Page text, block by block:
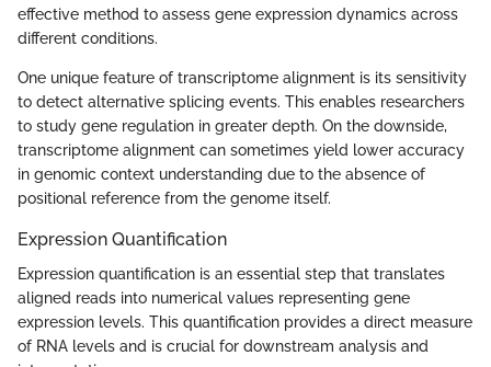
effective method to assess gene expression dynamics across
different conditions.
One unique feature of transcriptome alignment is its sensitivity
to detect alternative splicing events. This enables researchers
to study gene regulation in greater depth. On the downside,
transcriptome alignment can sometimes yield lower accuracy
in genomic context understanding due to the absence of
positional reference from the genome itself.
Expression Quantification
Expression quantification is an essential step that translates
aligned reads into numerical values representing gene
expression levels. This quantification provides a direct measure
of RNA levels and is crucial for downstream analysis and